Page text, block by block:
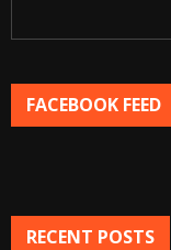
FACEBOOK FEED
RECENT POSTS